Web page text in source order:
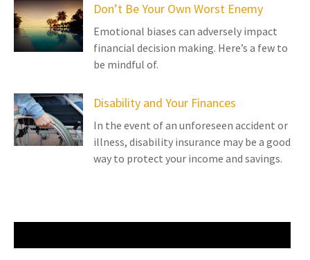
Don’t Be Your Own Worst Enemy
Emotional biases can adversely impact
financial decision making. Here’s a few to
be mindful of.
Disability and Your Finances
In the event of an unforeseen accident or
illness, disability insurance may be a good
way to protect your income and savings.